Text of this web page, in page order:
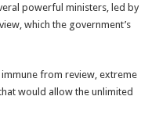
powerful ministers, led by
which the government’s
from review, extreme
would allow the unlimited